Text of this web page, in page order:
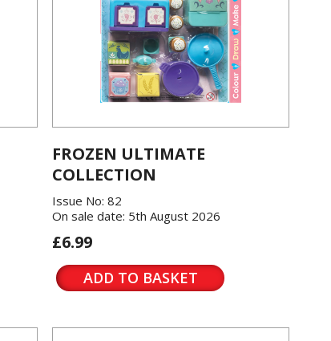
FROZEN ULTIMATE
COLLECTION
Issue No: 82
On sale date: 5th August 2026
£6.99
ADD TO BASKET